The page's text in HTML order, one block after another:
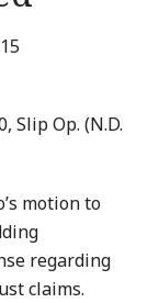
Slip Op. (N.D.
motion to
regarding
claims.